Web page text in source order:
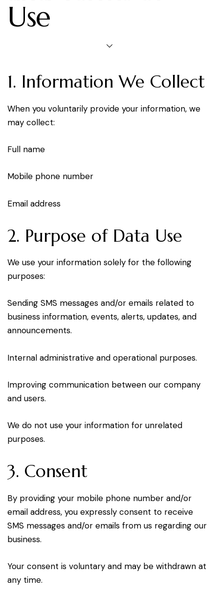
Use
1. Information We Collect
When you voluntarily provide your information, we
may collect:
Full name
Mobile phone number
Email address
2. Purpose of Data Use
We use your information solely for the following
purposes:
Sending SMS messages and/or emails related to
business information, events, alerts, updates, and
announcements.
Internal administrative and operational purposes.
Improving communication between our company
and users.
We do not use your information for unrelated
purposes.
3. Consent
By providing your mobile phone number and/or
email address, you expressly consent to receive
SMS messages and/or emails from us regarding our
business.
Your consent is voluntary and may be withdrawn at
any time.